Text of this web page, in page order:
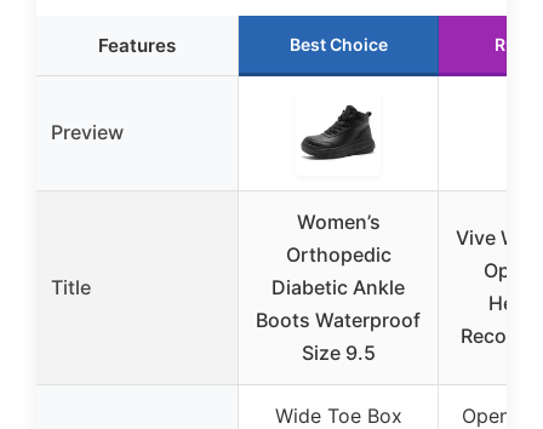
Features Best Choice
Preview
Title
Women’s
Orthopedic
Diabetic Ankle
Boots Waterproof
Size 9.5
Vive
Op
Heel/
Wide Toe Box
Open